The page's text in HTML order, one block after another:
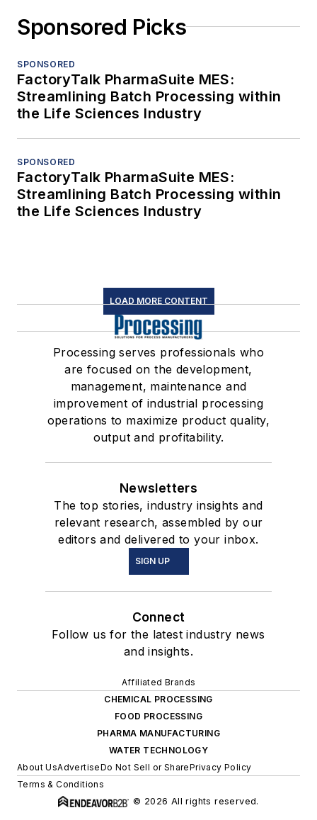
Sponsored Picks
SPONSORED
FactoryTalk PharmaSuite MES:
Streamlining Batch Processing within
the Life Sciences Industry
SPONSORED
FactoryTalk PharmaSuite MES:
Streamlining Batch Processing within
the Life Sciences Industry
LOAD MORE CONTENT
Processing serves professionals who
are focused on the development,
management, maintenance and
improvement of industrial processing
operations to maximize product quality,
output and profitability.
Newsletters
The top stories, industry insights and
relevant research, assembled by our
editors and delivered to your inbox.
SIGN UP
Connect
Follow us for the latest industry news
and insights.
Affiliated Brands
CHEMICAL PROCESSING
FOOD PROCESSING
PHARMA MANUFACTURING
WATER TECHNOLOGY
About UsAdvertiseDo Not Sell or SharePrivacy Policy
Terms & Conditions
© 2026 All rights reserved.